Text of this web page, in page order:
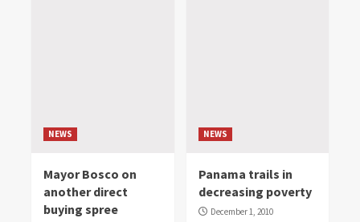
NEWS
Mayor Bosco on
another direct
buying spree
NEWS
Panama trails in
decreasing poverty
December 1, 2010